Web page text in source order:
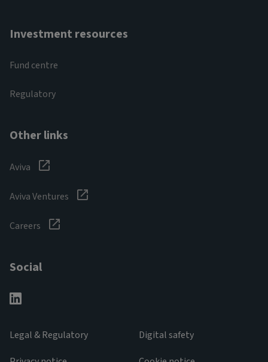
Investment resources
Fund centre
Regulatory
Other links
Aviva
Aviva Ventures
Careers
Social
Legal & Regulatory
Digital safety